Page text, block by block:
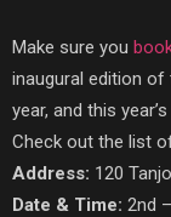
Make sure you
inaugural edition of
year, and this
Check out the list
Address: 120
Date & Time: 2nd